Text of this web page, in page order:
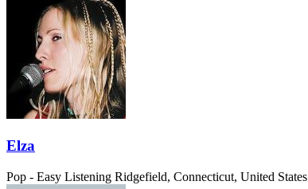
Elza
Pop - Easy Listening Ridgefield, Connecticut, United States